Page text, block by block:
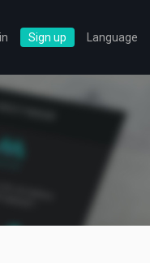
Sign up Language